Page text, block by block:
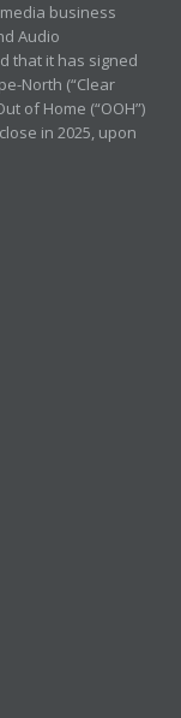
business
Audio
that it has signed
North (“Clear
of Home (“OOH”)
in 2025, upon